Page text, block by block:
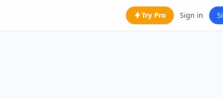
Try Pro Sign in